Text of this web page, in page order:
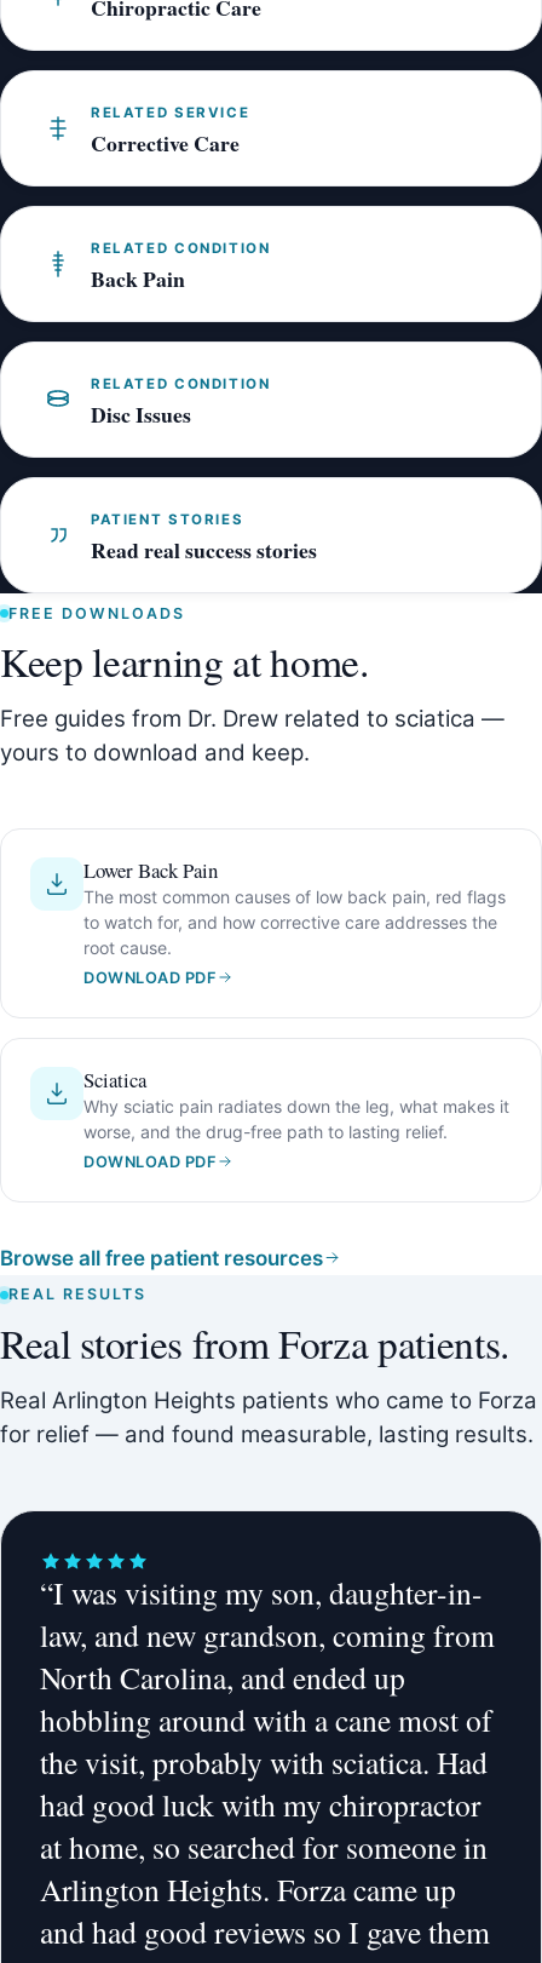
Chiropractic Care
RELATED SERVICE
Corrective Care
RELATED CONDITION
Back Pain
RELATED CONDITION
Disc Issues
PATIENT STORIES
Read real success stories
FREE DOWNLOADS
Keep learning at home.
Free guides from Dr. Drew related to sciatica —
yours to download and keep.
Lower Back Pain
The most common causes of low back pain, red flags
to watch for, and how corrective care addresses the
root cause.
DOWNLOAD PDF
Sciatica
Why sciatic pain radiates down the leg, what makes it
worse, and the drug-free path to lasting relief.
DOWNLOAD PDF
Browse all free patient resources
REAL RESULTS
Real stories from Forza patients.
Real Arlington Heights patients who came to Forza
for relief — and found measurable, lasting results.
“I was visiting my son, daughter-in-
law, and new grandson, coming from
North Carolina, and ended up
hobbling around with a cane most of
the visit, probably with sciatica. Had
had good luck with my chiropractor
at home, so searched for someone in
Arlington Heights. Forza came up
and had good reviews so I gave them